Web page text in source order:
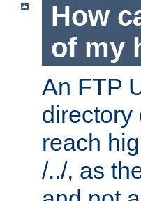
How
of my
An FTP
directory
reach
/../, as